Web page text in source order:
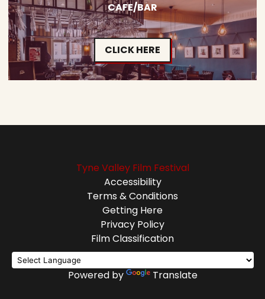
CAFE/BAR
CLICK HERE
Tyne Valley Film Festival
Accessibility
Terms & Conditions
Getting Here
Privacy Policy
Film Classification
Powered by Translate